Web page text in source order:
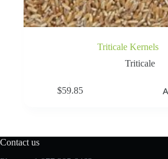
Triticale Kernels
Triticale
$59.85
Contact us